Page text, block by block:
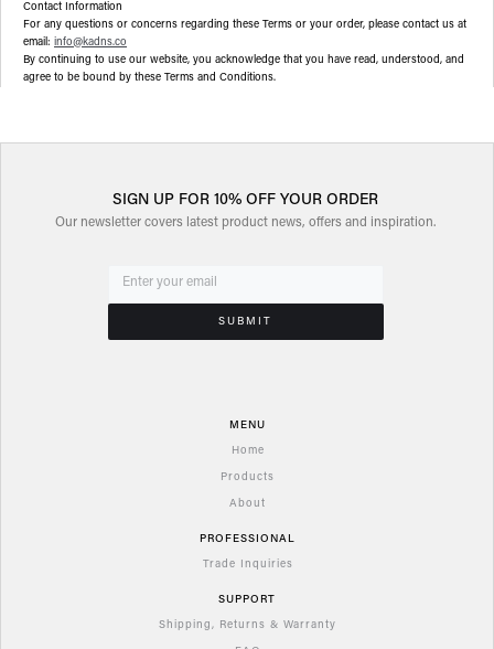
Contact Information
For any questions or concerns regarding these Terms or your order, please contact us at
email: info@kadns.co
By continuing to use our website, you acknowledge that you have read, understood, and
agree to be bound by these Terms and Conditions.
SIGN UP FOR 10% OFF YOUR ORDER
Our newsletter covers latest product news, offers and inspiration.
MENU
Home
Products
About
PROFESSIONAL
Trade Inquiries
SUPPORT
Shipping, Returns & Warranty